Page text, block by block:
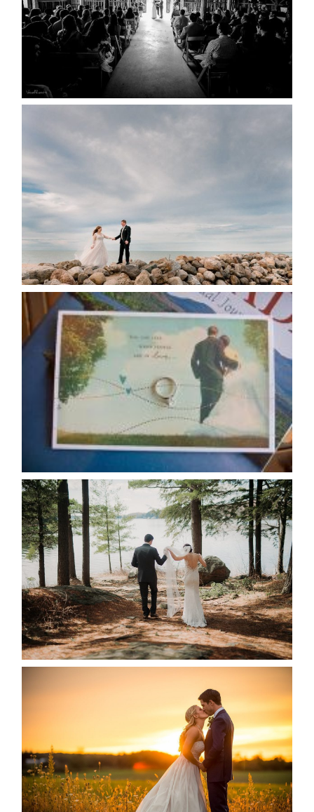
READ MORE...
WEDDING PLANS-TO
READ MORE...
AVAILABILITY/DATE CHANGES
CALENDAR
READ MORE...
HARTLEY & BEN’S LAKESIDE
WEDDING
READ MORE...
KRISTEN & SEAN’S COUNTRY